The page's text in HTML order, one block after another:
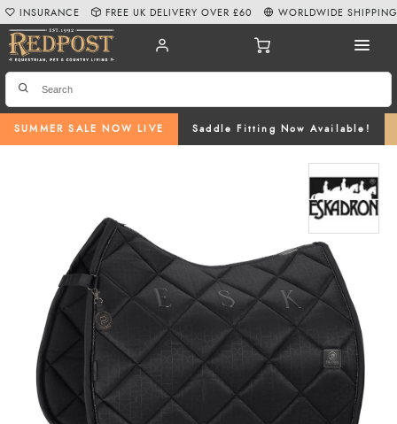
SUMMER SALE NOW LIVE Saddle Fitting Now Available!
INSURANCE FREE UK DELIVERY OVER £60 WORLDWIDE SHIPPING